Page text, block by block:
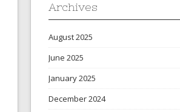
Archives
August 2025
June 2025
January 2025
December 2024